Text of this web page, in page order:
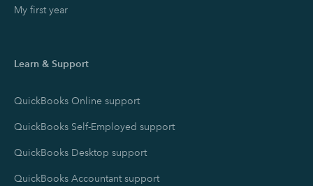
My first year
Learn & Support
QuickBooks Online support
QuickBooks Self-Employed support
QuickBooks Desktop support
QuickBooks Accountant support